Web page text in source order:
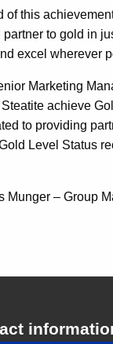
of this
to gold in
excel wherever
Marketing
achieve
to providing
Level Status
Munger – Group